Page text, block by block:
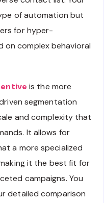
of automation but
for hyper-
on complex behavioral
is the more
segmentation
and complexity that
It allows for
a more specialized
it the best fit for
campaigns. You
detailed comparison